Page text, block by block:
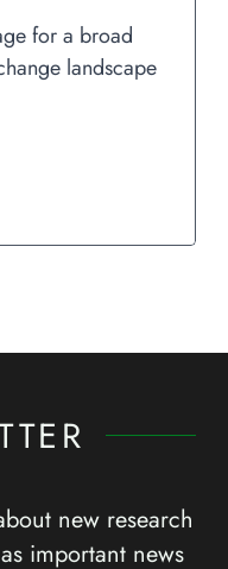
for a broad
landscape
new research
important news